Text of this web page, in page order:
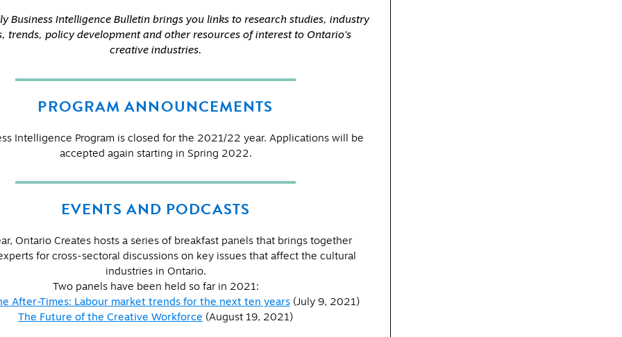
Business Intelligence Bulletin brings you links to research studies, industry
trends, policy development and other resources of interest to Ontario’s
creative industries.
PROGRAM ANNOUNCEMENTS
Intelligence Program is closed for the 2021/22 year. Applications will be
accepted again starting in Spring 2022.
EVENTS AND PODCASTS
Ontario Creates hosts a series of breakfast panels that brings together
for cross-sectoral discussions on key issues that affect the cultural
industries in Ontario.
Two panels have been held so far in 2021:
After-Times: Labour market trends for the next ten years(July 9, 2021)
The Future of the Creative Workforce (August 19, 2021)